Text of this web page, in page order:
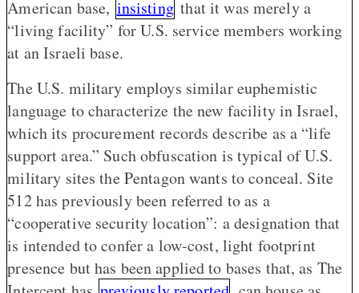
American base, insisting that it was merely a
“living facility” for U.S. service members working
at an Israeli base.
The U.S. military employs similar euphemistic
language to characterize the new facility in Israel,
which its procurement records describe as a “life
support area.” Such obfuscation is typical of U.S.
military sites the Pentagon wants to conceal. Site
512 has previously been referred to as a
“cooperative security location”: a designation that
is intended to confer a low-cost, light footprint
presence but has been applied to bases that, as The